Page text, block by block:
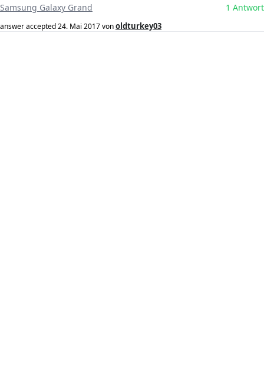
Samsung Galaxy Grand 1 Antwort
answer accepted24. Mai 2017vonoldturkey03